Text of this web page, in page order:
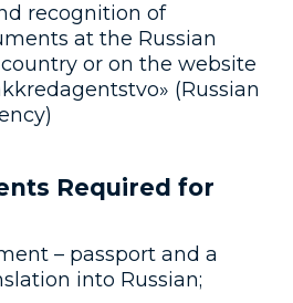
recognition of
at the Russian
or on the website
(Russian
Required for
– passport and a
into Russian;